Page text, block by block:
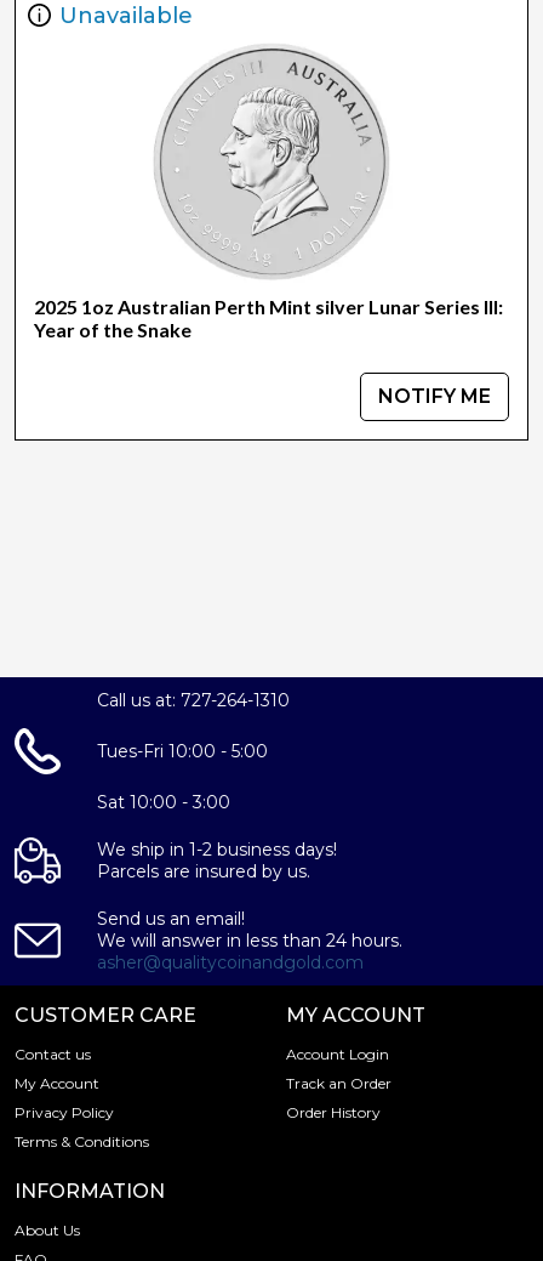
Unavailable
2025 1oz Australian Perth Mint silver Lunar Series III:
Year of the Snake
NOTIFY ME
Call us at: 727-264-1310
Tues-Fri 10:00 - 5:00
Sat 10:00 - 3:00
We ship in 1-2 business days!
Parcels are insured by us.
Send us an email!
We will answer in less than 24 hours.
asher@qualitycoinandgold.com
CUSTOMER CARE
Contact us
My Account
Privacy Policy
Terms & Conditions
MY ACCOUNT
Account Login
Track an Order
Order History
INFORMATION
About Us